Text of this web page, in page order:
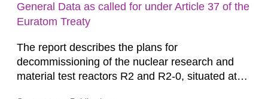
General Data as called for under Article 37 of the
Euratom Treaty
The report describes the plans for
decommissioning of the nuclear research and
material test reactors R2 and R2-0, situated at